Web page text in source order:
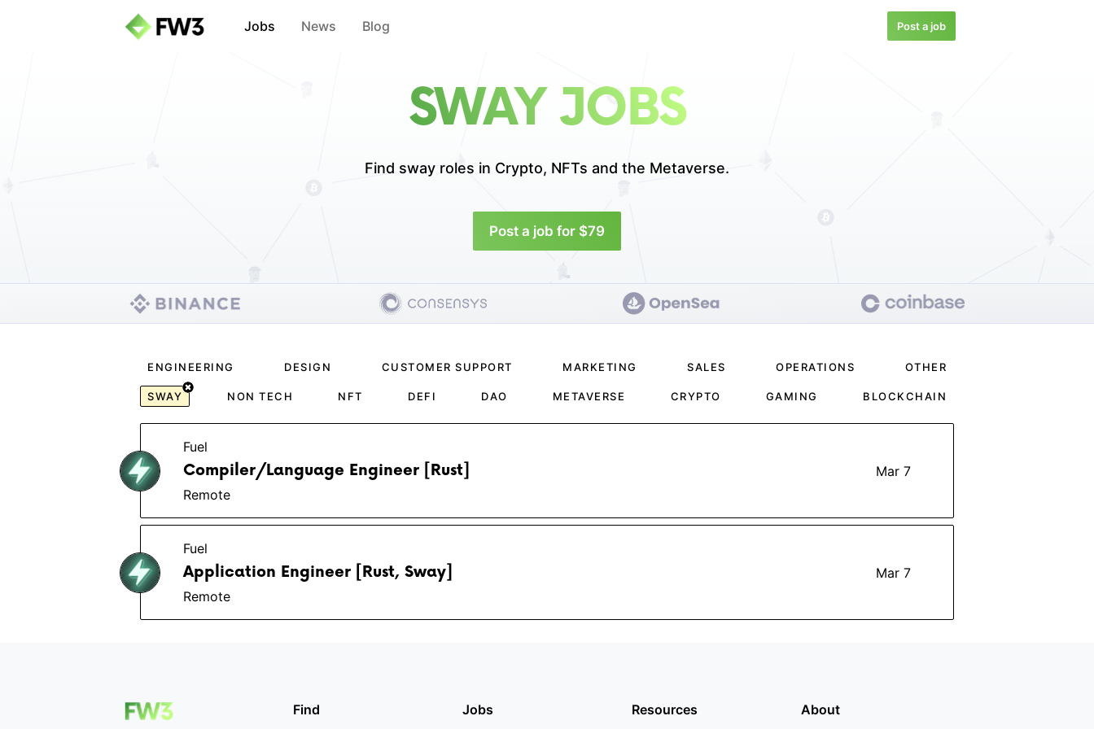
Jobs News Blog Post a job
SWAY JOBS
Find sway roles in Crypto, NFTs and the Metaverse.
Post a job for $79
ENGINEERING DESIGN CUSTOMER SUPPORT MARKETING SALES OPERATIONS OTHER
SWAY NON TECH NFT DEFI DAO METAVERSE CRYPTO GAMING BLOCKCHAIN
Fuel
Compiler/Language Engineer [Rust]
Mar 7
Remote
Fuel
Application Engineer [Rust, Sway]
Mar 7
Remote
Find Jobs Resources About